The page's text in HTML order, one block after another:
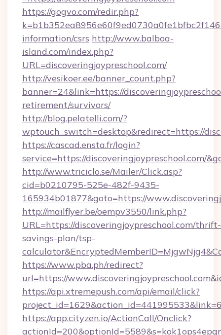
https://gogvo.com/redir.php?
information/csrs http://www.balboa-
island.com/index.php?
URL=discoveringjoypreschool.com/
http://vesikoer.ee/banner_count.php?
banner=24&link=https://
retirement/survivors/
http://blog.pelatelli.com/?
wptouch_switch=desktop&redirect=https://
https://cascad.ensta.fr/login?
service=https://discoveringjoypreschool.com/
http://www.triciclo.se/Mailer/Click.asp?
cid=b0210795-525e-482f-9435-
165934b01877&goto=https://
http://mailflyer.be/oempv3550/link.php?
URL=https://discoveringjoypreschool.com/thrift-
savings-plan/tsp-
https://www.pba.ph/redirect?
url=https://
https://api.xtremepush.com/api/email/click?
https://app.cityzen.io/ActionCall/Onclick?